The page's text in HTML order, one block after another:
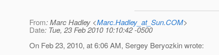
From: Marc Hadley <Marc.Hadley_at_Sun.COM>
Date: Tue, 23 Feb 2010 10:10:42 -0500
On Feb 23, 2010, at 6:06 AM, Sergey Beryozkin wrote: